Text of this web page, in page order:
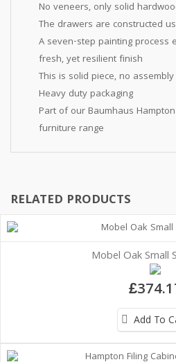
No veneers, only solid
The drawers are constructed
A seven-step painting process
fresh, yet resilient finish
This is solid piece, no
Heavy duty packaging
Part of our Baumhaus
furniture range
RELATED PRODUCTS
Mobel Oak Small
Add To